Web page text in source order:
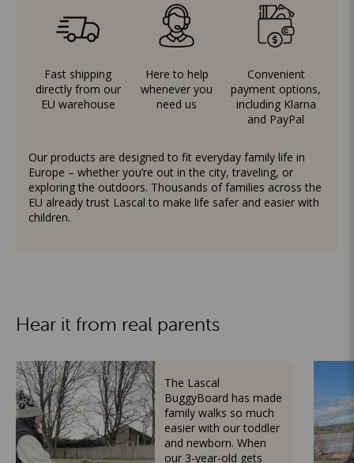
Fast shipping
directly from our
EU warehouse
Here to help
whenever you
need us
Convenient
payment options,
including Klarna
and PayPal
Our products are designed to fit everyday family life in
Europe – whether you’re out in the city, traveling, or
exploring the outdoors. Thousands of families across the
EU already trust Lascal to make life safer and easier with
children.
Hear it from real parents
The Lascal
BuggyBoard has made
family walks so much
easier with our toddler
and newborn. When
our 3-year-old gets